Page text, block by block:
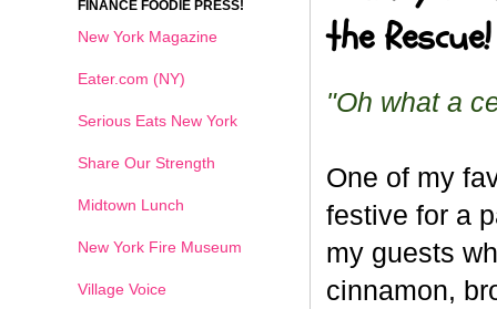
the Rescue!
"Oh what a
One of my
festive for a
my guests
cinnamon,
FINANCE FOODIE PRESS!
New York Magazine
Eater.com (NY)
Serious Eats New York
Share Our Strength
Midtown Lunch
New York Fire Museum
Village Voice